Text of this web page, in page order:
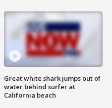
Great white shark jumps out of
water behind surfer at
California beach